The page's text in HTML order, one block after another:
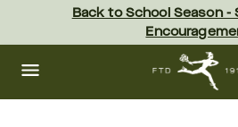
content Skip
footer
Back to School Season -